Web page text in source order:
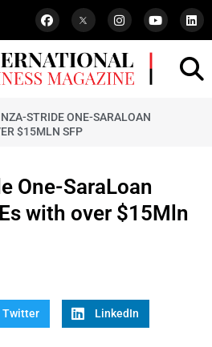
STRIDE ONE-SARALOAN
$15MLN SFP
One-SaraLoan
with over $15Mln
Twitter LinkedIn